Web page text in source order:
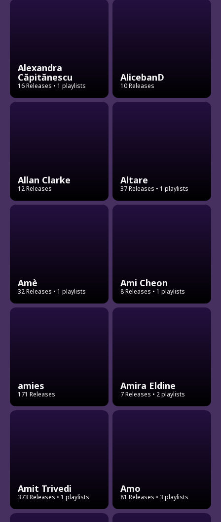
Alexandra
Căpitănescu
16 Releases • 1 playlists
AlicebanD
10 Releases
Allan Clarke
12 Releases
Altare
37 Releases • 1 playlists
Amè
32 Releases • 1 playlists
Ami Cheon
8 Releases • 1 playlists
amies
171 Releases
Amira Eldine
7 Releases • 2 playlists
Amit Trivedi
373 Releases • 1 playlists
Amo
81 Releases • 3 playlists